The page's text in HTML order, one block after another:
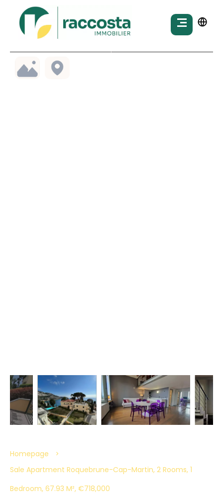
Homepage
Sale Apartment Roquebrune-Cap-Martin, 2 Rooms, 1
Bedroom, 67.93 M², €718,000